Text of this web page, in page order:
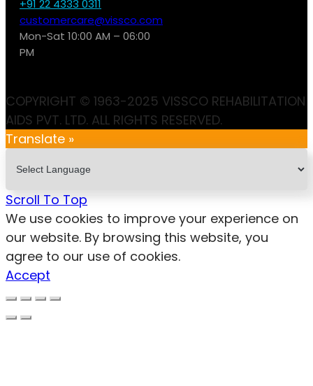
+91 22 4333 0311
customercare@vissco.com
Mon-Sat 10:00 AM – 06:00
PM
COPYRIGHT © 1963-2025 VISSCO REHABILITATION
AIDS PVT. LTD. ALL RIGHTS RESERVED.
Translate »
Scroll To Top
We use cookies to improve your experience on
our website. By browsing this website, you
agree to our use of cookies.
Accept